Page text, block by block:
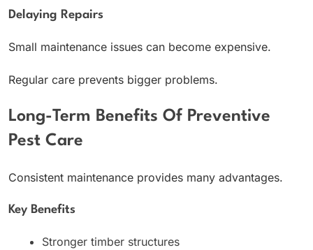
Delaying Repairs
Small maintenance issues can become expensive.
Regular care prevents bigger problems.
Long-Term Benefits Of Preventive
Pest Care
Consistent maintenance provides many advantages.
Key Benefits
Stronger timber structures